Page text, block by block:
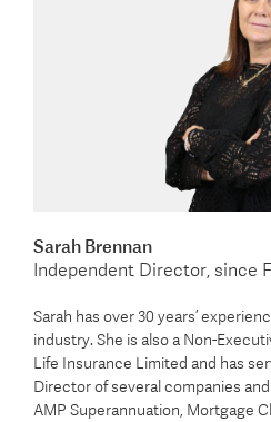
Sarah Brennan
Independent Director, since
Sarah has over 30 years’
industry. She is also a Non-
Life Insurance Limited and has
Director of several companies
AMP Superannuation, Mortgage